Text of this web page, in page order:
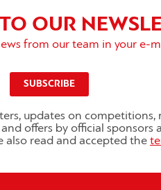
OUR
from our team in your e-
SUBSCRIBE
updates on competitions,
offers by official sponsors
also read and accepted the